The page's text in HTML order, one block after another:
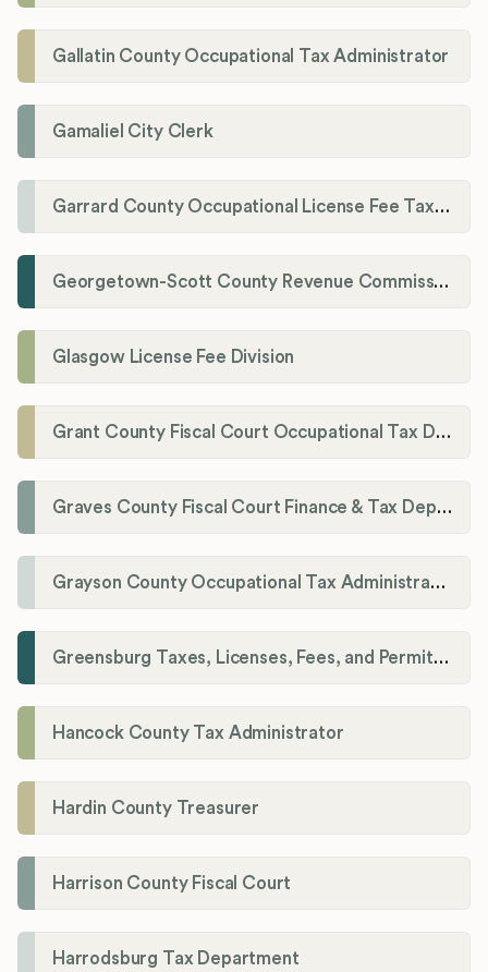
Gallatin County Occupational Tax Administrator
Gamaliel City Clerk
Garrard County Occupational License Fee Tax Administrator
Georgetown-Scott County Revenue Commission
Glasgow License Fee Division
Grant County Fiscal Court Occupational Tax Department
Graves County Fiscal Court Finance & Tax Department
Grayson County Occupational Tax Administrator
Greensburg Taxes, Licenses, Fees, and Permits Department
Hancock County Tax Administrator
Hardin County Treasurer
Harrison County Fiscal Court
Harrodsburg Tax Department